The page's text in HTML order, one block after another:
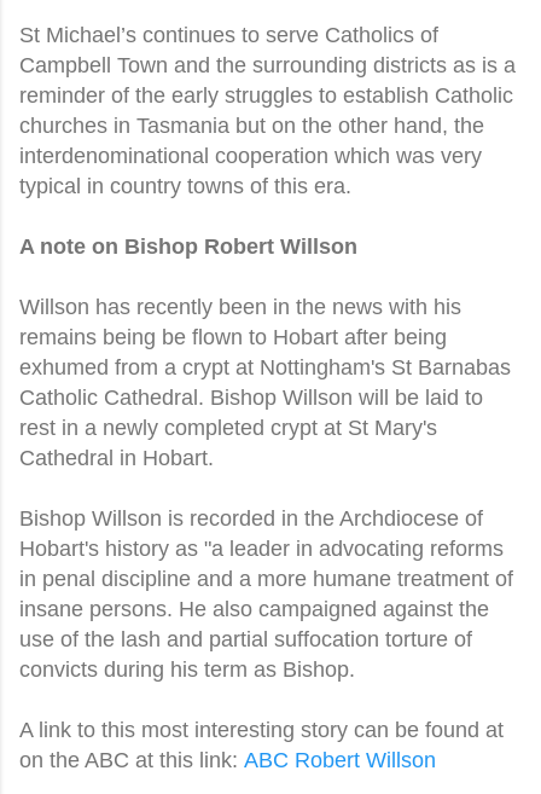
St Michael’s continues to serve Catholics of
Campbell Town and the surrounding districts as is a
reminder of the early struggles to establish Catholic
churches in Tasmania but on the other hand, the
interdenominational cooperation which was very
typical in country towns of this era.
A note on Bishop Robert Willson
Willson has recently been in the news with his
remains being be flown to Hobart after being
exhumed from a crypt at Nottingham's St Barnabas
Catholic Cathedral. Bishop Willson will be laid to
rest in a newly completed crypt at St Mary's
Cathedral in Hobart.
Bishop Willson is recorded in the Archdiocese of
Hobart's history as "a leader in advocating reforms
in penal discipline and a more humane treatment of
insane persons. He also campaigned against the
use of the lash and partial suffocation torture of
convicts during his term as Bishop.
A link to this most interesting story can be found at
on the ABC at this link: ABC Robert Willson